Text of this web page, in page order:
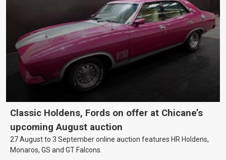
Classic Holdens, Fords on offer at Chicane’s
upcoming August auction
27 August to 3 September online auction features HR Holdens,
Monaros, GS and GT Falcons.